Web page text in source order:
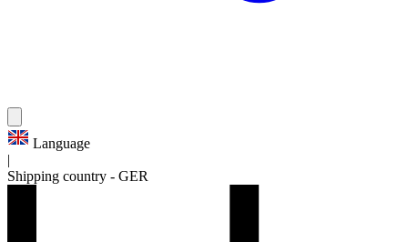
Language
Shipping country - GER